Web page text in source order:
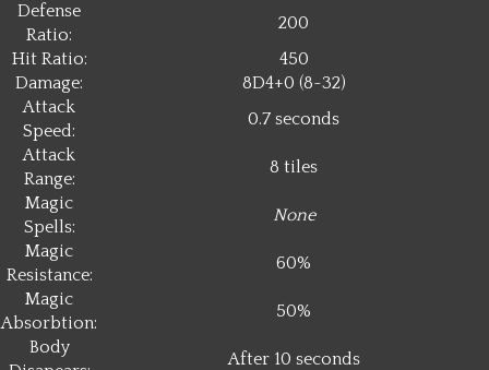
Defense
Ratio:
200
Hit Ratio:
450
Damage:
8D4+0 (8~32)
Attack
Speed:
0.7 seconds
Attack
Range:
8 tiles
Magic
Spells:
None
Magic
Resistance:
60%
Magic
Absorbtion:
50%
Body
After 10 seconds